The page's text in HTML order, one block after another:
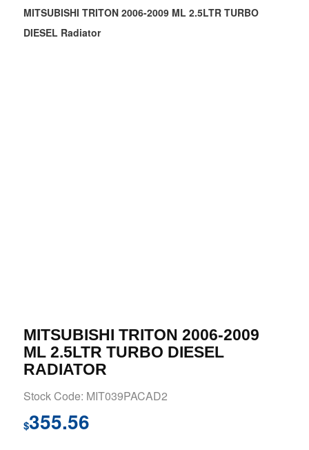
MITSUBISHI TRITON 2006-2009 ML 2.5LTR TURBO
DIESEL Radiator
MITSUBISHI TRITON 2006-2009
ML 2.5LTR TURBO DIESEL
RADIATOR
Stock Code: MIT039PACAD2
$355.56